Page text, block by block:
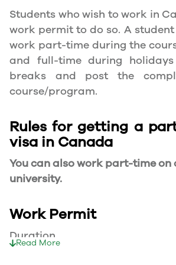
Students who wish to work in
work permit to do so. A
work part-time during the
and full-time during
breaks and post the
course/program.
Rules for getting a
visa in Canada
You can also work part-time on
university.
Work Permit
Duration
Read More